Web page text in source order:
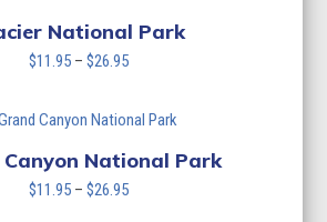
$24.95
National Park
$11.95 – $26.95Price
through
$26.95
National Park
$11.95 – $26.95Price